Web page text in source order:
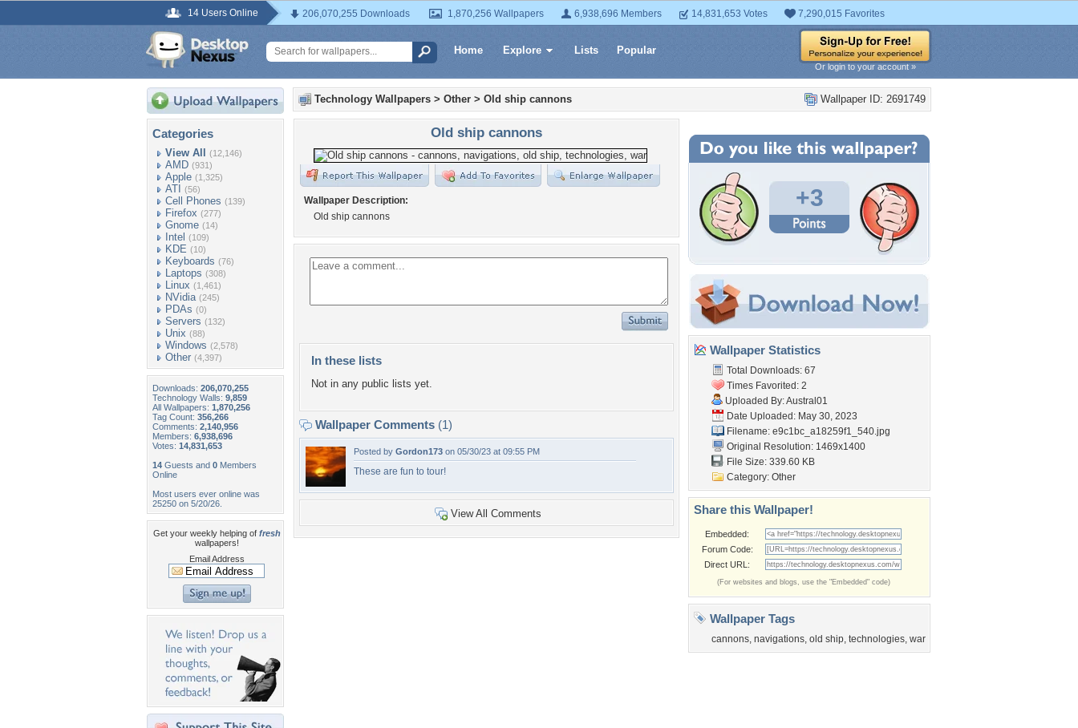
14 Users Online 206,070,255 Downloads 1,870,256 Wallpapers 6,938,696 Members 14,831,653 Votes 7,290,015 Favorites
Home Explore Lists Popular
Or login to your account »
Categories
View All (12,146)
AMD (931)
Apple (1,325)
ATI (56)
Cell Phones (139)
Firefox (277)
Gnome (14)
Intel (109)
KDE (10)
Keyboards (76)
Laptops (308)
Linux (1,461)
NVidia (245)
PDAs (0)
Servers (132)
Unix (88)
Windows (2,578)
Other (4,397)
Downloads: 206,070,255
Technology Walls: 9,859
All Wallpapers: 1,870,256
Tag Count: 356,266
Comments: 2,140,956
Members: 6,938,696
Votes: 14,831,653
14 Guests and 0 Members
Online
Most users ever online was
25250 on 5/20/26.
Get your weekly helping of fresh
wallpapers!
Email Address
Wallpaper ID: 2691749
Technology Wallpapers > Other > Old ship cannons
Old ship cannons
Wallpaper Description:
Old ship cannons
In these lists
Not in any public lists yet.
Wallpaper Comments (1)
Posted by Gordon173 on 05/30/23 at 09:55 PM
These are fun to tour!
View All Comments
+3
Wallpaper Statistics
Total Downloads: 67
Times Favorited: 2
Uploaded By:Austral01
Date Uploaded: May 30, 2023
Filename: e9c1bc_a18259f1_540.jpg
Original Resolution: 1469x1400
File Size: 339.60 KB
Category: Other
Share this Wallpaper!
Embedded:
Forum Code:
Direct URL:
(For websites and blogs, use the "Embedded" code)
Wallpaper Tags
cannons, navigations, old ship, technologies, war